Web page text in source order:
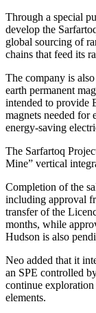
Through a special
develop the
global sourcing of
chains that feed its
The company is
earth permanent
intended to provide
magnets needed for
energy-saving
The Sarfartoq
Mine” vertical
Completion of the
including approval
transfer of the
months, while
Hudson is also
Neo added that it
an SPE controlled
continue
elements.